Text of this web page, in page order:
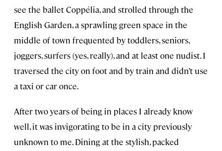
see the ballet Coppélia, and strolled through the
English Garden, a sprawling green space in the
middle of town frequented by toddlers, seniors,
joggers, surfers (yes, really), and at least one nudist. I
traversed the city on foot and by train and didn’t use
a taxi or car once.
After two years of being in places I already know
well, it was invigorating to be in a city previously
unknown to me. Dining at the stylish, packed